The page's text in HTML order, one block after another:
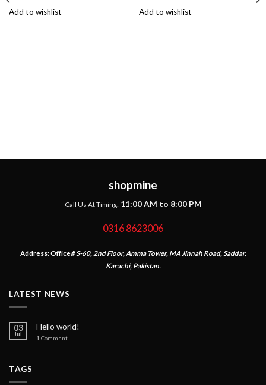
Add to wishlist Add to wishlist
shopmine
Call Us At Timing: 11:00 AM to 8:00 PM
0316 8623006
Address:Office# S-60, 2nd Floor, Amma Tower, MA Jinnah Road, Saddar,
Karachi, Pakistan.
LATEST NEWS
03
Jul
Hello world!
1 Comment
TAGS